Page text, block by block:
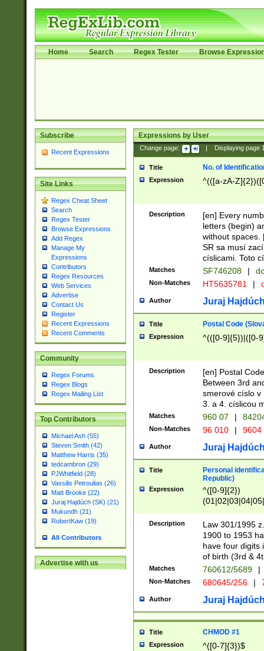
Home Search Regex Tester Browse
Subscribe
Recent Expressions
Site Links
Regex Cheat Sheet
Search
Regex Tester
Browse Expressions
Add Regex
Manage My
Expressions
Contributors
Regex Resources
Web Services
Advertise
Contact Us
Register
Recent Expressions
Recent Comments
Community
Regex Forums
Regex Blogs
Regex Mailing List
Top Contributors
Michael Ash (55)
Steven Smith (42)
Matthew Harris (35)
tedcambron (29)
PJWhitfield (28)
Vassilis Petroulias (26)
Matt Brooke (22)
Juraj Hajdúch (SK) (21)
Mukundh (21)
RobertKaw (19)
All Contributors
Advertise with us
Expressions by User
Change page: Displaying page
Title No. of
Expression ^(([a-zA-
Description
[en] Every
letters (begin)
without spaces.
SR sa musí
císlicami. Toto
Matches SF746208 |
Non-Matches HT5635781 |
Author Juraj
Title Postal Code
Expression ^(([0-9]{5})|([0-
Description
[en] Postal
Between 3rd
smerové císlo v
3. a 4. císlicou
Matches 960 07 |
Non-Matches 96 010 | 9604
Author Juraj
Title
Personal
Republic)
Expression
^([0-9]{2})
1]{1}))/([0-
Description
Law 301/1995
1900 to 1953
have four digits
of birth (3rd &
Matches 760612/5689 |
Non-Matches 680645/256 |
Author Juraj
Title CHMOD #1
Expression ^([0-7]{3})$